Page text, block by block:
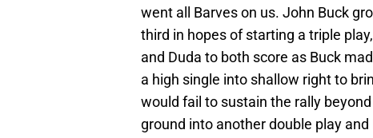
went all Barves on us. John Buck
third in hopes of starting a triple
and Duda to both score as Buck
a high single into shallow right to
would fail to sustain the rally
ground into another double play